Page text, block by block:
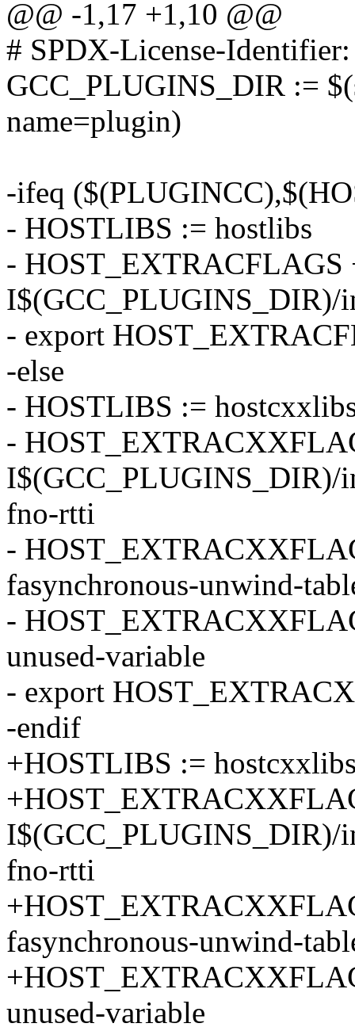
@@ -1,17 +1,10 @@
# SPDX-License-
GCC_PLUGINS_DIR :=
name=plugin)
-ifeq
- HOSTLIBS := hostlibs
- HOST_EXTRACFLAGS
I$(GCC_PLUGINS_DIR)/
- export
-else
- HOSTLIBS :=
-
I$(GCC_PLUGINS_DIR)/
fno-rtti
-
fasynchronous-unwind-
-
unused-variable
- export
-endif
+HOSTLIBS :=
I$(GCC_PLUGINS_DIR)/
fno-rtti
fasynchronous-unwind-
unused-variable